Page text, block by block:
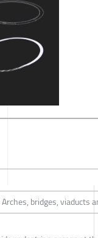
bridges, viaducts